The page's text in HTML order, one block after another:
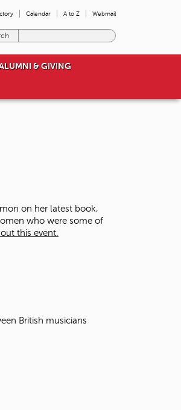
Calendar A to Z Webmail
e
o
u
w
a
& GIVING
on her latest book,
who were some of
this event.
British musicians